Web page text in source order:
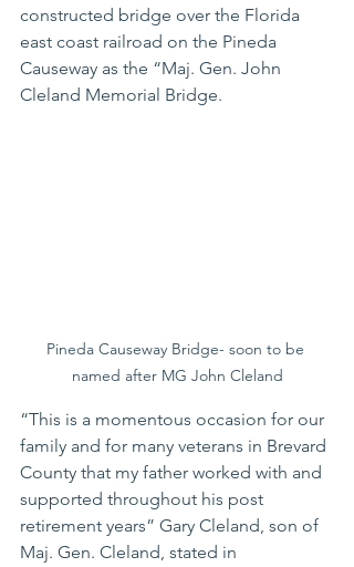
constructed bridge over the Florida
east coast railroad on the Pineda
Causeway as the “Maj. Gen. John
Cleland Memorial Bridge.
Pineda Causeway Bridge- soon to be
named after MG John Cleland
“This is a momentous occasion for our
family and for many veterans in Brevard
County that my father worked with and
supported throughout his post
retirement years” Gary Cleland, son of
Maj. Gen. Cleland, stated in